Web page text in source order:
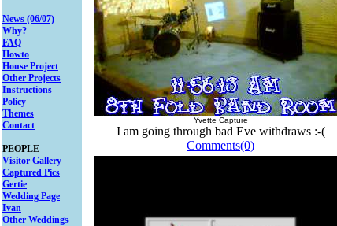
News (06/07)
Why?
FAQ
Howto
House Project
Other Projects
Instructions
Policy
Themes
Contact
PEOPLE
Visitor Gallery
Captured Pics
Gertie
Wedding Page
Ivan
Other Weddings
Yvette Capture
I am going through bad Eve withdraws :-(
Comments(0)